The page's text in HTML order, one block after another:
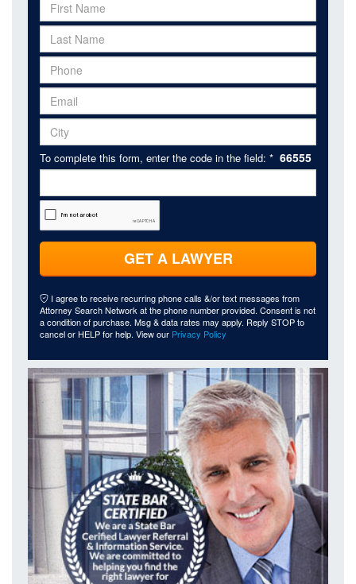
To complete this form, enter the code in the field: * 66555
GET A LAWYER
I agree to receive recurring phone calls &/or text messages from
Attorney Search Network at the phone number provided. Consent is not
a condition of purchase. Msg & data rates may apply. Reply STOP to
cancel or HELP for help. View our Privacy Policy